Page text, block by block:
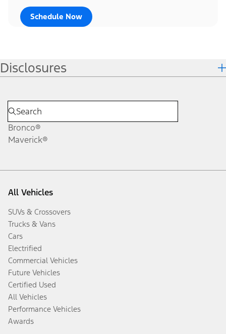
Schedule Now
Disclosures
Bronco®
Maverick®
All Vehicles
SUVs & Crossovers
Trucks & Vans
Cars
Electrified
Commercial Vehicles
Future Vehicles
Certified Used
All Vehicles
Performance Vehicles
Awards